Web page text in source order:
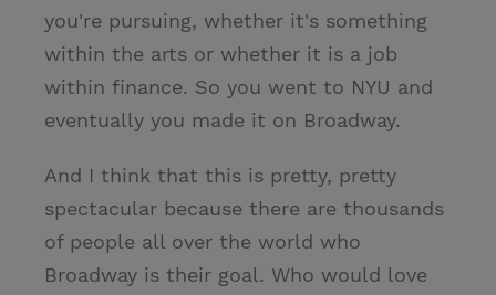
you're pursuing, whether it's something
within the arts or whether it is a job
within finance. So you went to NYU and
eventually you made it on Broadway.
And I think that this is pretty, pretty
spectacular because there are thousands
of people all over the world who
Broadway is their goal. Who would love